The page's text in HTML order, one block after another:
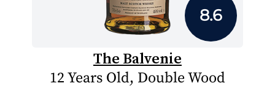
8.6
The Balvenie
12 Years Old, Double Wood